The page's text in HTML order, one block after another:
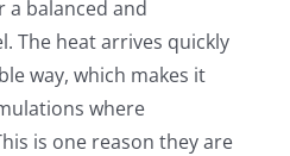
a balanced and
The heat arrives quickly
way, which makes it
where
is one reason they are